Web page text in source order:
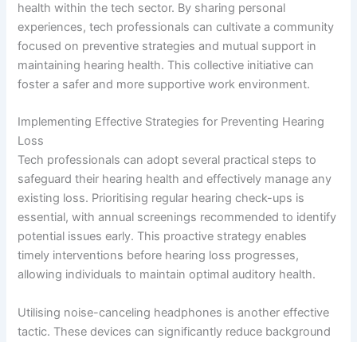
health within the tech sector. By sharing personal
experiences, tech professionals can cultivate a community
focused on preventive strategies and mutual support in
maintaining hearing health. This collective initiative can
foster a safer and more supportive work environment.
Implementing Effective Strategies for Preventing Hearing
Loss
Tech professionals can adopt several practical steps to
safeguard their hearing health and effectively manage any
existing loss. Prioritising regular hearing check-ups is
essential, with annual screenings recommended to identify
potential issues early. This proactive strategy enables
timely interventions before hearing loss progresses,
allowing individuals to maintain optimal auditory health.
Utilising noise-canceling headphones is another effective
tactic. These devices can significantly reduce background